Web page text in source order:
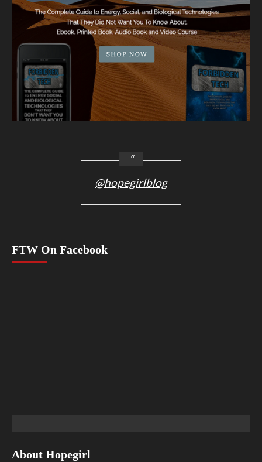
@hopegirlblog
FTW On Facebook
About Hopegirl